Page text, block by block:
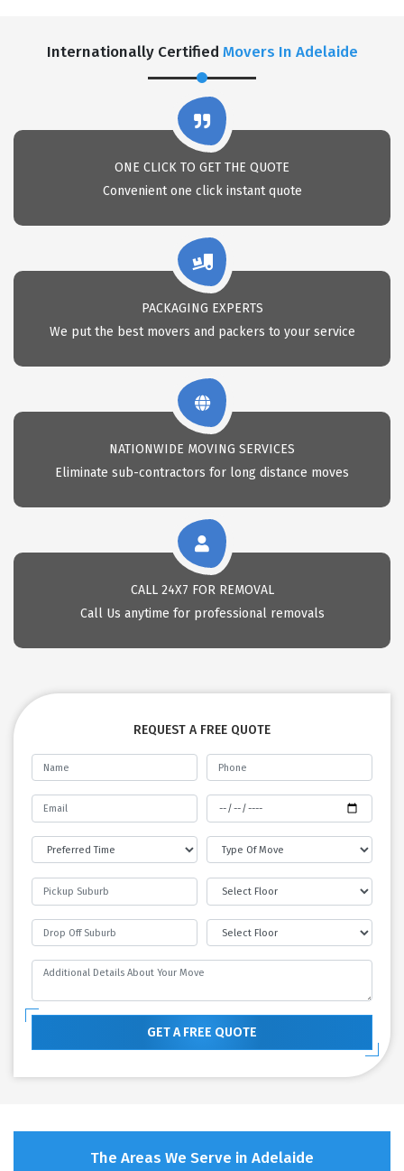
Internationally Certified Movers In Adelaide
ONE CLICK TO GET THE QUOTE
Convenient one click instant quote
PACKAGING EXPERTS
We put the best movers and packers to your service
NATIONWIDE MOVING SERVICES
Eliminate sub-contractors for long distance moves
CALL 24X7 FOR REMOVAL
Call Us anytime for professional removals
REQUEST A FREE QUOTE
GET A FREE QUOTE
The Areas We Serve in Adelaide